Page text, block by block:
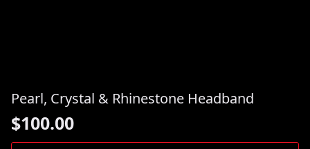
Pearl, Crystal & Rhinestone Headband
$100.00